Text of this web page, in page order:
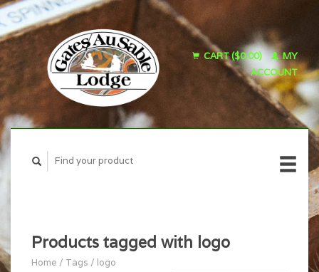
CART ($0.00)
MY
ACCOUNT
Products tagged with logo
Home / Tags / logo